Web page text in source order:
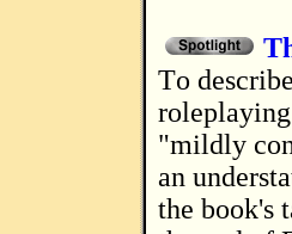
To describe Mark Barrowcliffe's 2007
"mildly
an
the book's